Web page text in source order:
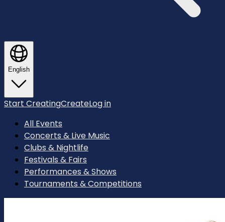
English
Start CreatingCreateLog in
All Events
Concerts & Live Music
Clubs & Nightlife
Festivals & Fairs
Performances & Shows
Tournaments & Competitions